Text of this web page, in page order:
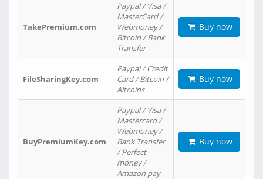
TakePremium.com
Paypal / Visa /
MasterCard /
Webmoney /
Bitcoin / Bank
Transfer
Buy now
FileSharingKey.com
Paypal / Credit
Card / Bitcoin /
Altcoins
Buy now
BuyPremiumKey.com
Paypal / Visa /
Mastercard /
Webmoney /
Bank Transfer
/ Perfect
money /
Amazon pay
Buy now